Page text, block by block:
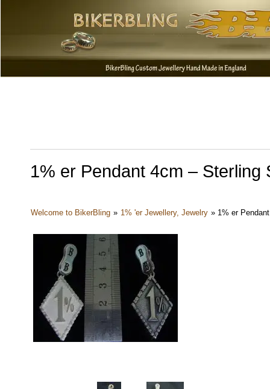
1% er Pendant 4cm – Sterling
Welcome to BikerBling » 1% 'er Jewellery, Jewelry » 1% er